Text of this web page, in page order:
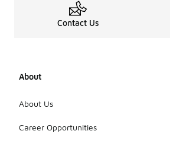
Contact Us
About
About Us
Career Opportunities